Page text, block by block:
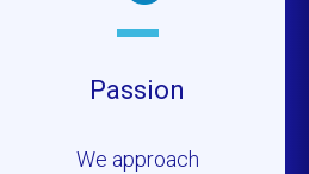
Passion
We approach